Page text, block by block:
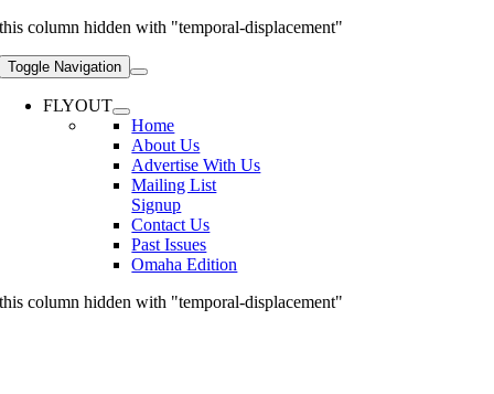
this column hidden with "temporal-displacement"
Toggle Navigation
FLYOUT
Home
About Us
Advertise With Us
Mailing List
Signup
Contact Us
Past Issues
Omaha Edition
this column hidden with "temporal-displacement"